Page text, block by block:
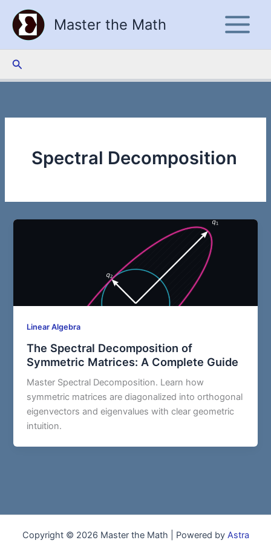
content
Master the Math
Search
Spectral Decomposition
Linear Algebra
The Spectral Decomposition of
Symmetric Matrices: A Complete Guide
Master Spectral Decomposition. Learn how
symmetric matrices are diagonalized into orthogonal
eigenvectors and eigenvalues with clear geometric
intuition.
Copyright © 2026 Master the Math | Powered by Astra